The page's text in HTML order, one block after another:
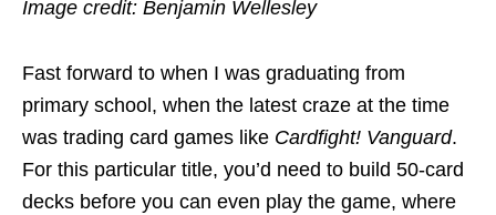
Image credit: Benjamin Wellesley
Fast forward to when I was graduating from
primary school, when the latest craze at the time
was trading card games like Cardfight! Vanguard.
For this particular title, you’d need to build 50-card
decks before you can even play the game, where